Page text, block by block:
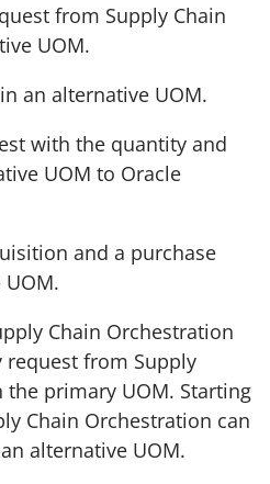
from Supply Chain
UOM.
an alternative UOM.
with the quantity and
UOM to Oracle
and a purchase
Chain Orchestration
request from Supply
the primary UOM. Starting
Chain Orchestration can
alternative UOM.